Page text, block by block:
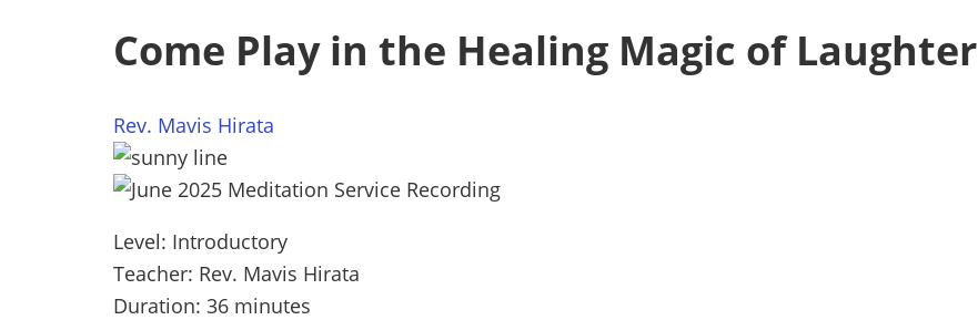
Come Play in the Healing Magic of Laughter
Rev. Mavis Hirata
Level: Introductory
Teacher: Rev. Mavis Hirata
Duration: 36 minutes